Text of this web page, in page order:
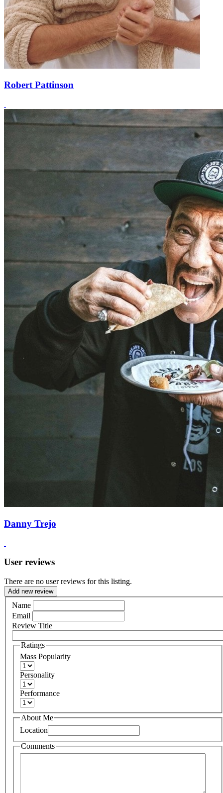
Robert Pattinson
Danny Trejo
User reviews
There are no user reviews for this listing.
Add new review
Name
Email
Review Title
Ratings
Mass Popularity
Personality
Performance
About Me
Location
Comments